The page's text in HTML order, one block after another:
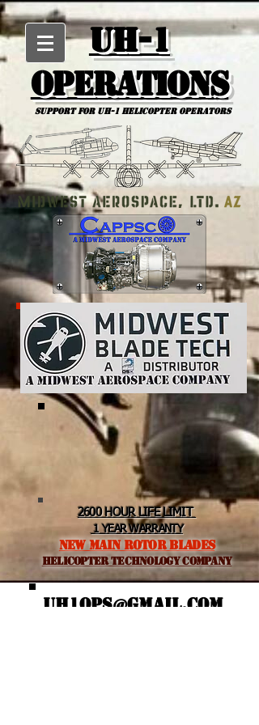
UH-1
Operations
Support for uh-1 Helicopter Operators
2600 HOUR LIFE LIMIT
1 YEAR WARRANTY
NEW MAIN ROTOR BLADES
helicopter TEchnology Company
UH1OPS@GMAIL.COM